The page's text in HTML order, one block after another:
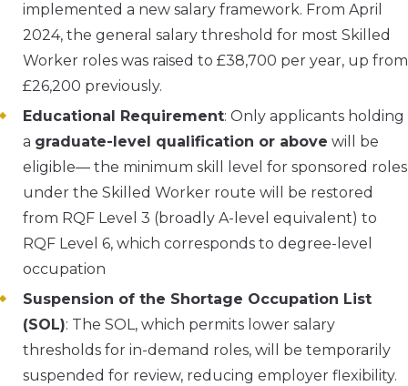
implemented a new salary framework. From April
2024, the general salary threshold for most Skilled
Worker roles was raised to £38,700 per year, up from
£26,200 previously.
Educational Requirement: Only applicants holding
a graduate-level qualification or above will be
eligible— the minimum skill level for sponsored roles
under the Skilled Worker route will be restored
from RQF Level 3 (broadly A-level equivalent) to
RQF Level 6, which corresponds to degree-level
occupation
Suspension of the Shortage Occupation List
(SOL): The SOL, which permits lower salary
thresholds for in-demand roles, will be temporarily
suspended for review, reducing employer flexibility.